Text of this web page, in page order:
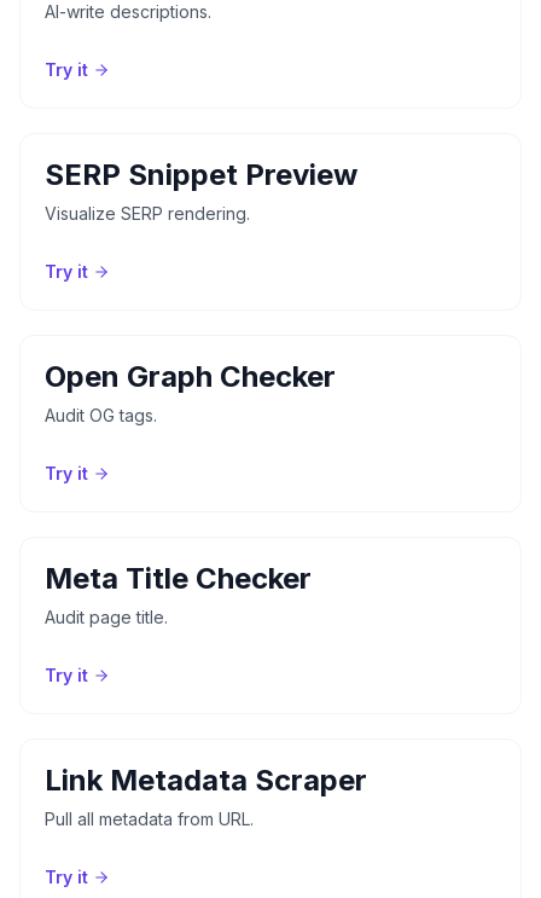
AI-write descriptions.
Try it
SERP Snippet Preview
Visualize SERP rendering.
Try it
Open Graph Checker
Audit OG tags.
Try it
Meta Title Checker
Audit page title.
Try it
Link Metadata Scraper
Pull all metadata from URL.
Try it